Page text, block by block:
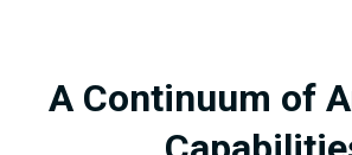
A Continuum of